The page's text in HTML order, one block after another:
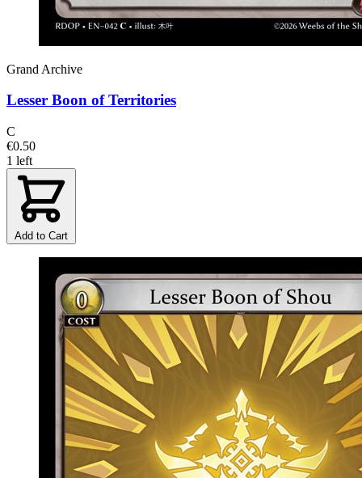
Grand Archive
Lesser Boon of Territories
C
€0.50
1 left
Add to Cart